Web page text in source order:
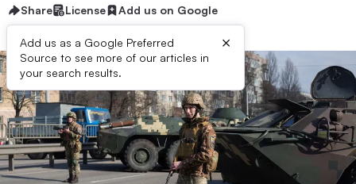
Share License Add us on Google
Add us as a Google Preferred
Source to see more of our articles in
your search results.
×